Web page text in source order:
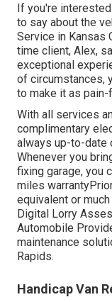
If you're
to say about the
Service in Kansas
time client, Alex,
exceptional
of circumstances,
to make it as
With all services
complimentary
always up-to-date
Whenever you
fixing garage, you
miles
equivalent or
Digital Lorry
Automobile
maintenance
Rapids.
Handicap Van